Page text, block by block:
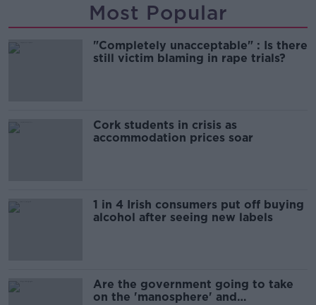
Most Popular
"Completely unacceptable" : Is there
still victim blaming in rape trials?
Cork students in crisis as
accommodation prices soar
1 in 4 Irish consumers put off buying
alcohol after seeing new labels
Are the government going to take
on the 'manosphere' and